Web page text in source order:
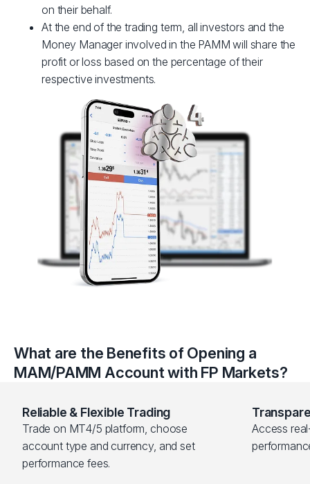
on their behalf.
At the end of the trading term, all investors and the
Money Manager involved in the PAMM will share the
profit or loss based on the percentage of their
respective investments.
What are the Benefits of Opening a
MAM/PAMM Account with FP Markets?
Reliable & Flexible Trading
Trade on MT4/5 platform, choose
account type and currency, and set
performance fees.
Access